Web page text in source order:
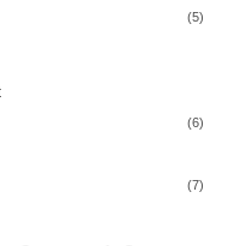
later in this article, are
are idempotent